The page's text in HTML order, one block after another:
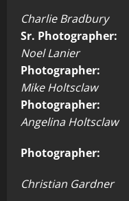
Charlie Bradbury
Sr. Photographer:
Noel Lanier
Photographer:
Mike Holtsclaw
Photographer:
Angelina Holtsclaw
Photographer:
Christian Gardner